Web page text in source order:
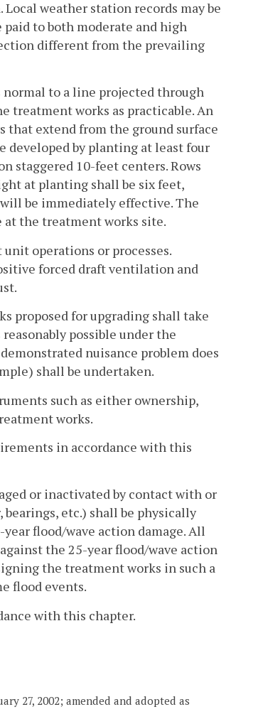
weather station records may be
to both moderate and high
different from the prevailing
normal to a line projected through
treatment works as practicable. An
that extend from the ground surface
developed by planting at least four
staggered 10-feet centers. Rows
at planting shall be six feet,
be immediately effective. The
at the treatment works site.
operations or processes.
forced draft ventilation and
proposed for upgrading shall take
possible under the
nuisance problem does
shall be undertaken.
such as either ownership,
works.
in accordance with this
or inactivated by contact with or
etc.) shall be physically
flood/wave action damage. All
the 25-year flood/wave action
the treatment works in such a
flood events.
with this chapter.
27, 2002; amended and adopted as